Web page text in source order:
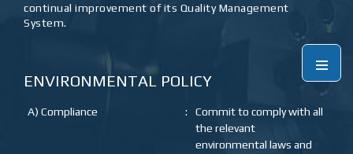
Menu
continual improvement of its Quality Management
System.
ENVIRONMENTAL POLICY
A) Compliance :
Commit to comply with all
the relevant
environmental laws and